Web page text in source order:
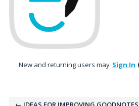
New and returning users may Sign In